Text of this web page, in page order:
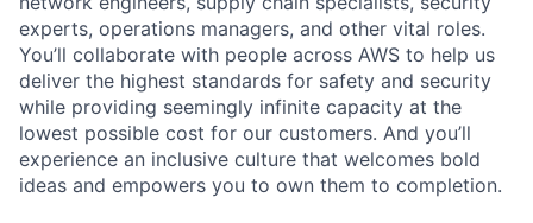
experts, operations managers, and other vital roles.
You’ll collaborate with people across AWS to help us
deliver the highest standards for safety and security
while providing seemingly infinite capacity at the
lowest possible cost for our customers. And you’ll
experience an inclusive culture that welcomes bold
ideas and empowers you to own them to completion.